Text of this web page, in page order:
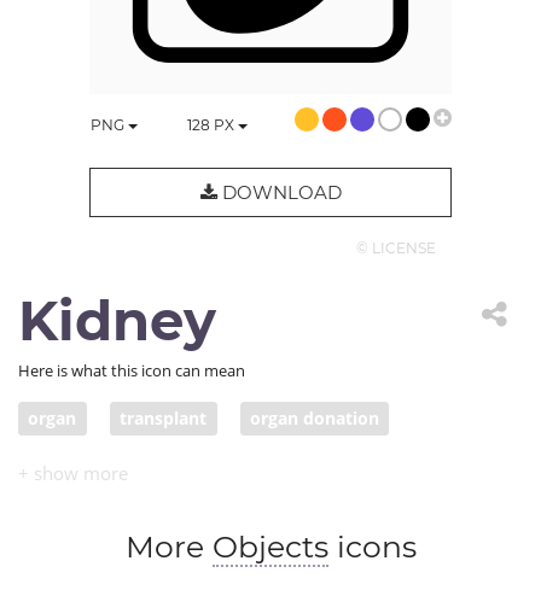
PNG 128 PX
DOWNLOAD
© LICENSE
Kidney
Here is what this icon can mean
organ transplant organ donation
transplant medicine
More Objectsicons